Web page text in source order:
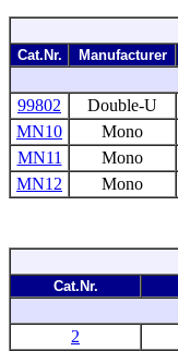
Cat.Nr. Manufacturer
99802
Double-U
MN10
Mono
MN11
Mono
MN12
Mono
Cat.Nr.
2